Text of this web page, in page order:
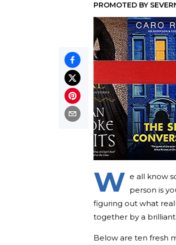
PROMOTED BY
W e all know
person is
figuring out what
together by a
Below are ten fresh